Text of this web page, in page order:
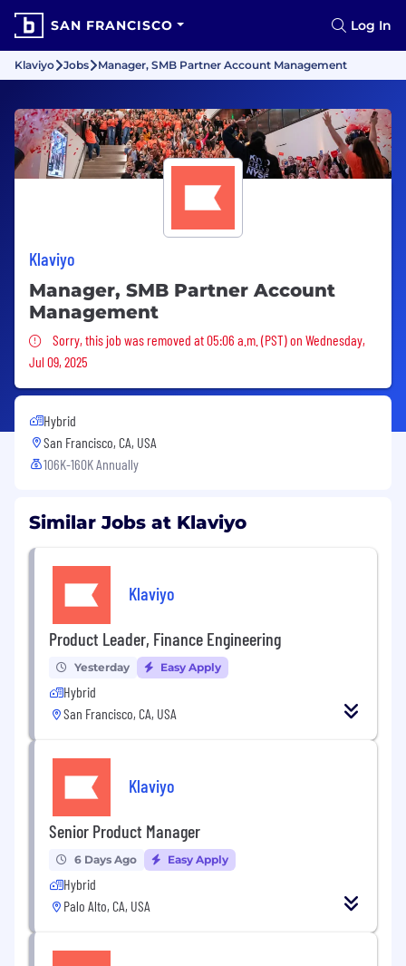
SAN FRANCISCO Log In
Klaviyo Jobs Manager, SMB Partner Account Management
Klaviyo
Manager, SMB Partner Account
Management
Sorry, this job was removed
Sorry, this job was removed at 05:06 a.m. (PST) on Wednesday,
Jul 09, 2025
Hybrid
San Francisco, CA, USA
106K-160K Annually
Similar Jobs at Klaviyo
Klaviyo
Product Leader, Finance Engineering
Yesterday Easy Apply
Hybrid
San Francisco, CA, USA
Klaviyo
Senior Product Manager
6 Days Ago Easy Apply
Hybrid
Palo Alto, CA, USA